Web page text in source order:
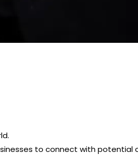
to connect with potential